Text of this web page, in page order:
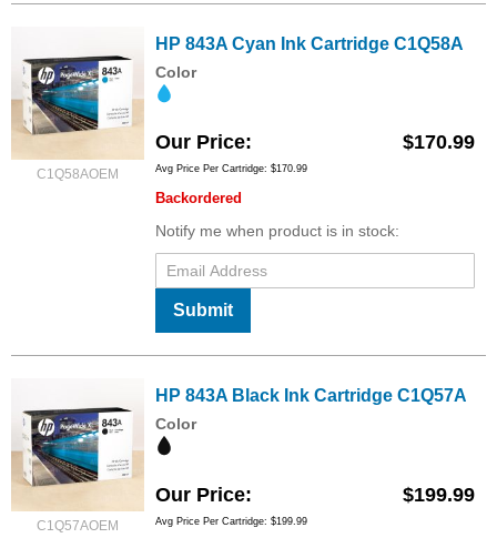
C1Q58AOEM
HP 843A Cyan Ink Cartridge C1Q58A
Color
Our Price $170.99
Avg Price Per Cartridge: $170.99
Backordered
Notify me when product is in stock:
Submit
C1Q57AOEM
HP 843A Black Ink Cartridge C1Q57A
Color
Our Price $199.99
Avg Price Per Cartridge: $199.99